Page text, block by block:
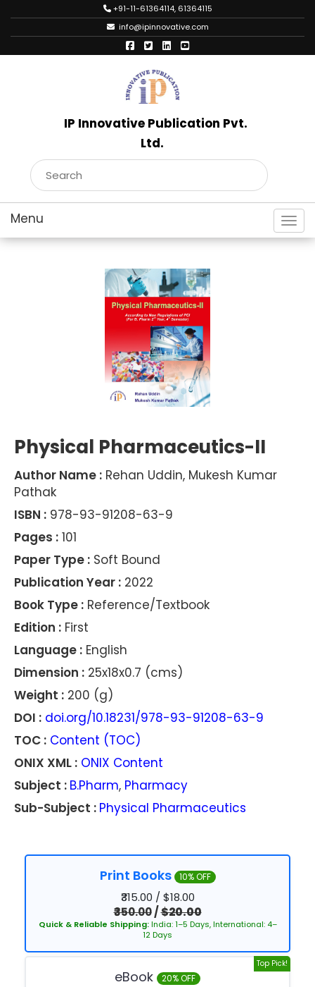
+91-11-61364114, 61364115
info@ipinnovative.com
IP Innovative Publication Pvt.
Ltd.
Physical Pharmaceutics-II
Author Name : Rehan Uddin, Mukesh Kumar
Pathak
ISBN : 978-93-91208-63-9
Pages : 101
Paper Type : Soft Bound
Publication Year : 2022
Book Type : Reference/Textbook
Edition : First
Language : English
Dimension : 25x18x0.7 (cms)
Weight : 200 (g)
DOI : doi.org/10.18231/978-93-91208-63-9
TOC : Content (TOC)
ONIX XML : ONIX Content
Subject : B.Pharm, Pharmacy
Sub-Subject : Physical Pharmaceutics
Print Books 10% OFF
₹315.00 / $18.00
₹350.00/$20.00
Quick & Reliable Shipping:India: 1–5 Days, International: 4–
12 Days
Top Pick!
eBook 20% OFF